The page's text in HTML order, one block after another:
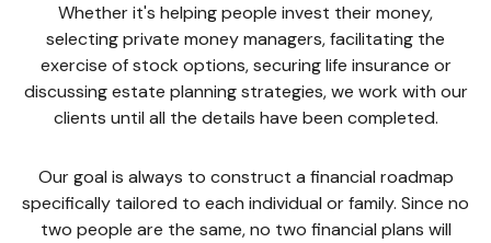
Whether it's helping people invest their money,
selecting private money managers, facilitating the
exercise of stock options, securing life insurance or
discussing estate planning strategies, we work with our
clients until all the details have been completed.
Our goal is always to construct a financial roadmap
specifically tailored to each individual or family. Since no
two people are the same, no two financial plans will